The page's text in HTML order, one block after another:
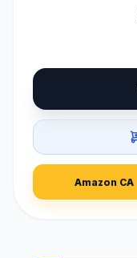
Amazon CA